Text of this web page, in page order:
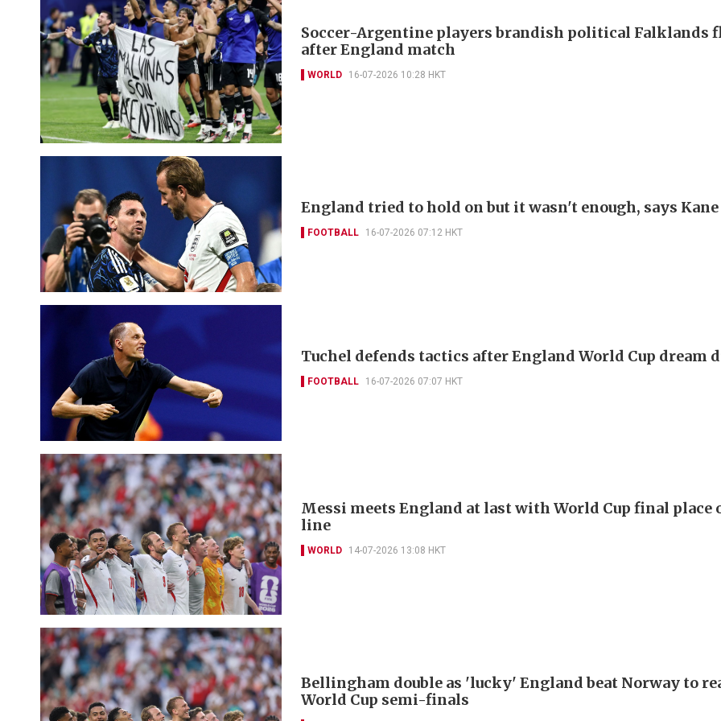
Soccer-Argentine players brandish political Falklands
after England match
WORLD 16-07-2026 10:28 HKT
England tried to hold on but it wasn't enough, says Kane
FOOTBALL 16-07-2026 07:12 HKT
Tuchel defends tactics after England World Cup dream
FOOTBALL 16-07-2026 07:07 HKT
Messi meets England at last with World Cup final place
line
WORLD 14-07-2026 13:08 HKT
Bellingham double as 'lucky' England beat Norway to
World Cup semi-finals